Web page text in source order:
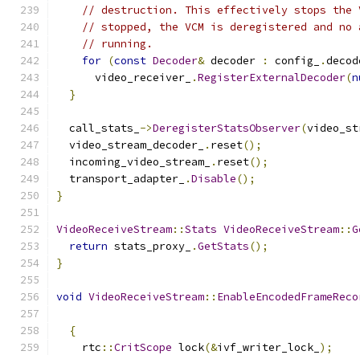
// destruction. This effectively stops the
// stopped, the VCM is deregistered and no
// running.
for (const Decoder& decoder : config_ .
      video_receiver_
.RegisterExternalDecoder(
}
  call_stats_
->DeregisterStatsObserver(
  video_stream_decoder_
. reset();
  incoming_video_stream_
. reset();
  transport_adapter_
.Disable();
}
VideoReceiveStream::Stats VideoReceiveStream::
return stats_proxy_ .GetStats();
}
void VideoReceiveStream::
{
    rtc
::CritScope lock(&ivf_writer_lock_ );